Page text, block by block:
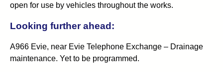
open for use by vehicles throughout the works.
Looking further ahead:
A966 Evie, near Evie Telephone Exchange – Drainage
maintenance. Yet to be programmed.